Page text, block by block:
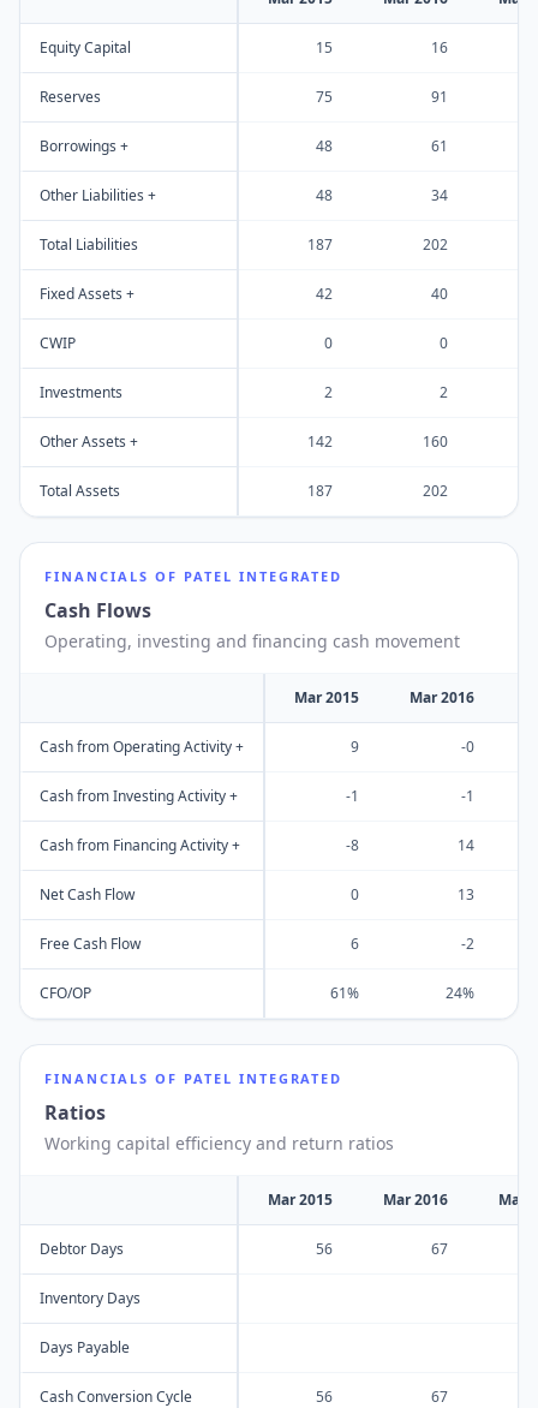
Equity Capital 15 16
Reserves 75 91
Borrowings + 48 61
Other Liabilities + 48 34
Total Liabilities 187 202
Fixed Assets + 42 40
CWIP 0 0
Investments 2 2
Other Assets + 142 160
Total Assets 187 202
FINANCIALS OF PATEL INTEGRATED
Cash Flows
Operating, investing and financing cash movement
Mar 2015 Mar 2016
Cash from Operating Activity + 9 -0
Cash from Investing Activity + -1 -1
Cash from Financing Activity + -8 14
Net Cash Flow 0 13
Free Cash Flow 6 -2
CFO/OP 61% 24%
FINANCIALS OF PATEL INTEGRATED
Ratios
Working capital efficiency and return ratios
Mar 2015 Mar 2016 Mar
Debtor Days 56 67
Inventory Days
Days Payable
Cash Conversion Cycle 56 67